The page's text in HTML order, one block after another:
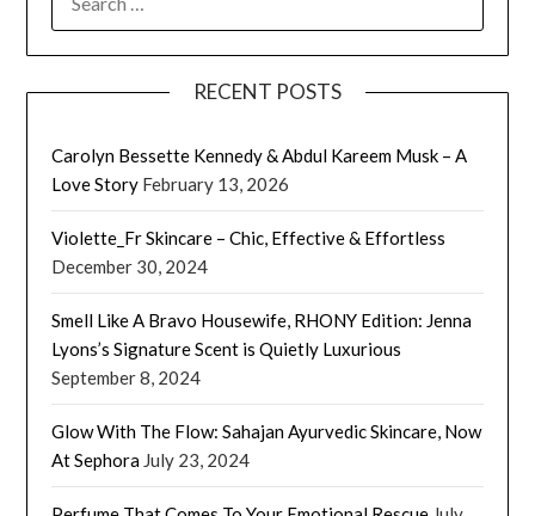
FOR:
RECENT POSTS
Carolyn Bessette Kennedy & Abdul Kareem Musk – A
Love Story February 13, 2026
Violette_Fr Skincare – Chic, Effective & Effortless
December 30, 2024
Smell Like A Bravo Housewife, RHONY Edition: Jenna
Lyons’s Signature Scent is Quietly Luxurious
September 8, 2024
Glow With The Flow: Sahajan Ayurvedic Skincare, Now
At Sephora July 23, 2024